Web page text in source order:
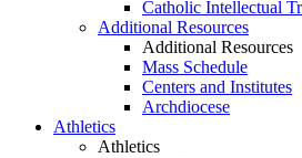
Catholic Intellectual
Additional Resources
Additional Resources
Mass Schedule
Centers and Institutes
Archdiocese
Athletics
Athletics